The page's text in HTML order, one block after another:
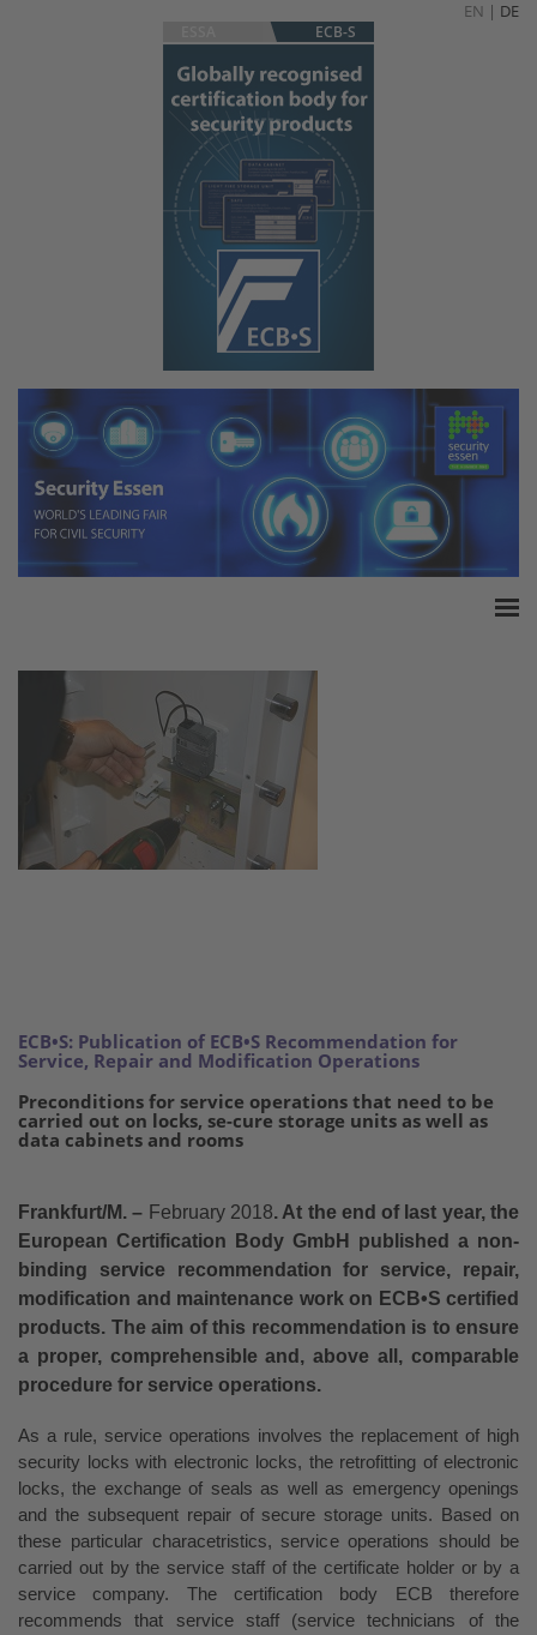
EN | DE
ECB-S
Accreditation
Product Certification
QM Certification
Audited Service Companies
Contact
ECB•S: Publication of ECB•S Recommendation for
Service, Repair and Modification Operations
Preconditions for service operations that need to be
carried out on locks, se-cure storage units as well as
data cabinets and rooms
Frankfurt/M. – February 2018. At the end of last year, the
European Certification Body GmbH published a non-
binding service recommendation for service, repair,
modification and maintenance work on ECB•S certified
products. The aim of this recommendation is to ensure
a proper, comprehensible and, above all, comparable
procedure for service operations.
As a rule, service operations involves the replacement of high
security locks with electronic locks, the retrofitting of electronic
locks, the exchange of seals as well as emergency openings
and the subsequent repair of secure storage units. Based on
these particular characetristics, service operations should be
carried out by the service staff of the certificate holder or by a
service company. The certification body ECB therefore
recommends that service staff (service technicians of the